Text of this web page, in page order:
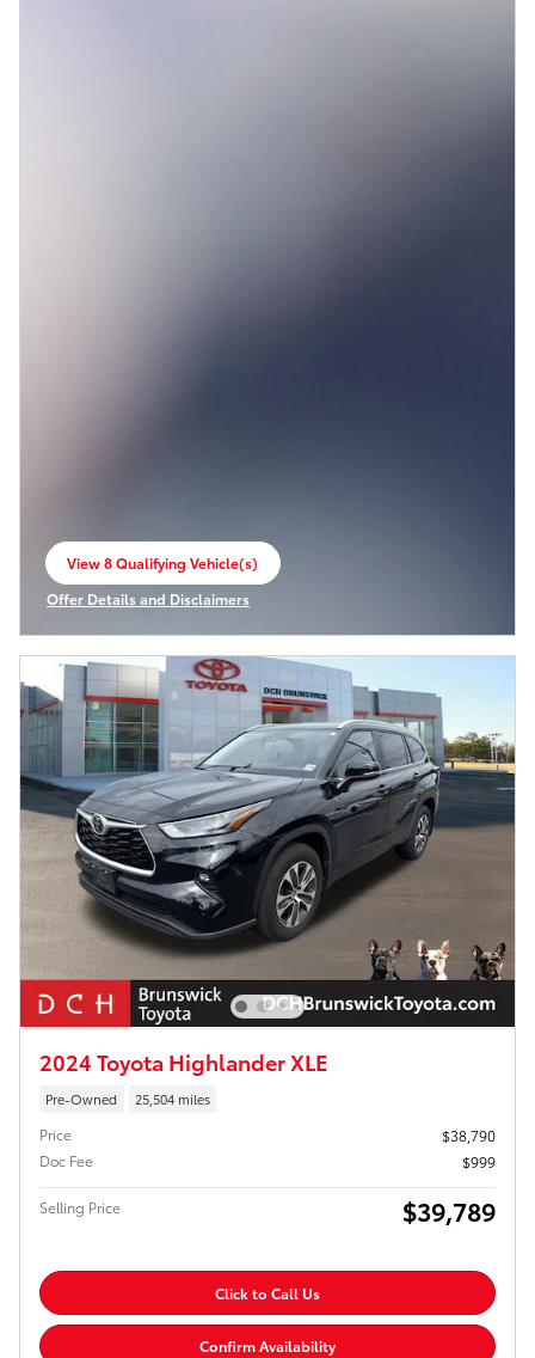
View 8 Qualifying Vehicle(s)
open in same tab
Offer Details and Disclaimers
Open Incentive Modal
2024 Toyota Highlander XLE
Pre-Owned 25,504 miles
Price
$38,790
Doc Fee
$999
Selling Price $39,789
Click to Call Us
Confirm Availability